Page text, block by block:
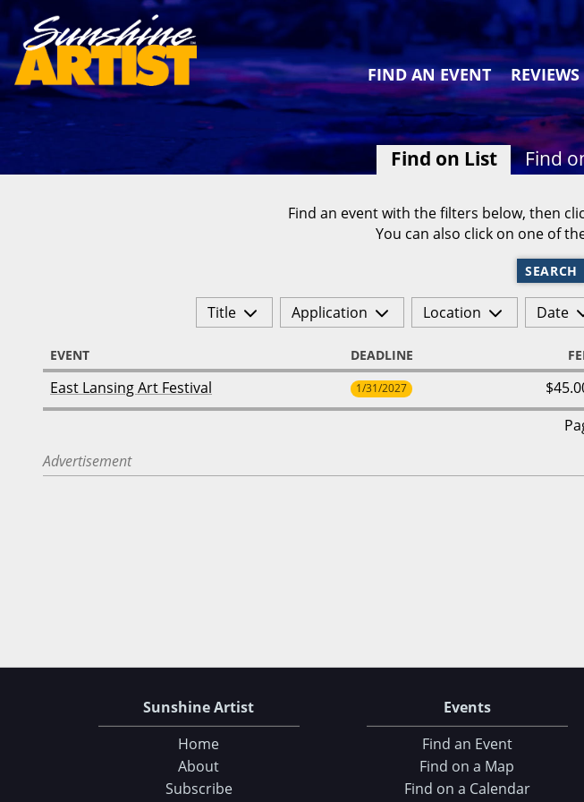
FIND AN EVENT REVIEWS
Find on List Find
Find an event with the filters below, then
You can also click on one of
SEARCH
Title Application Location Date
EVENT DEADLINE
East Lansing Art Festival 1/31/2027
Advertisement
Sunshine Artist
Home
About
Subscribe
Events
Find an Event
Find on a Map
Find on a Calendar